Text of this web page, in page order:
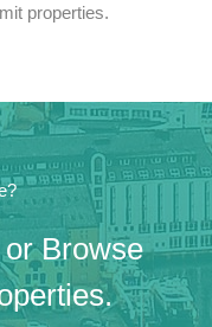
properties.
Browse